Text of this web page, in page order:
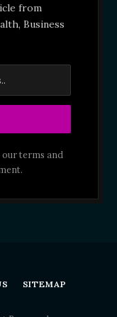
from
Business
our terms and
SITEMAP